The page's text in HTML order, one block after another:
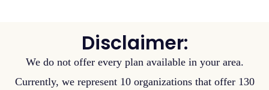
Disclaimer:
We do not offer every plan available in your area.
Currently, we represent 10 organizations that offer 130